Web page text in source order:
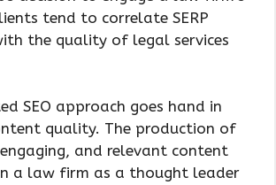
tend to correlate SERP
the quality of legal services
SEO approach goes hand in
quality. The production of
and relevant content
a law firm as a thought leader